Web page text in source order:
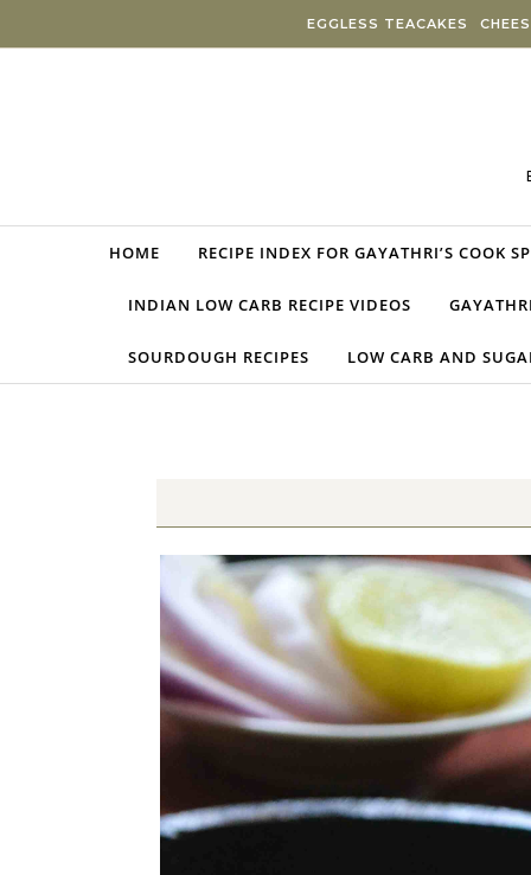
EGGLESS TEACAKES
HOME RECIPE INDEX FOR GAYATHRI’S COOK
INDIAN LOW CARB RECIPE VIDEOS
SOURDOUGH RECIPES LOW CARB AND